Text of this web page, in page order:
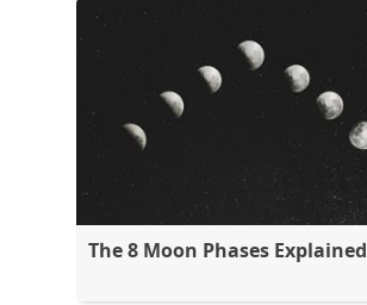
The 8 Moon Phases Explained